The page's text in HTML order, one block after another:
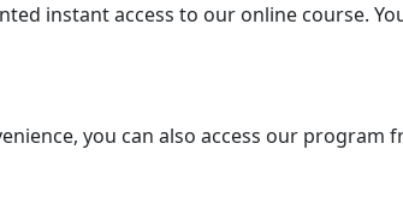
instant access to our online course.
you can also access our program